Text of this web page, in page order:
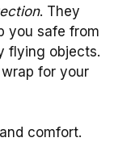
. They
you safe from
flying objects.
for your
comfort.